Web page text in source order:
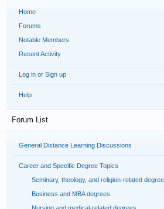
Home
Forums
Notable Members
Recent Activity
Log in or Sign up
Help
Forum List
General Distance Learning Discussions
Career and Specific Degree Topics
Seminary, theology, and religion-related
Business and MBA degrees